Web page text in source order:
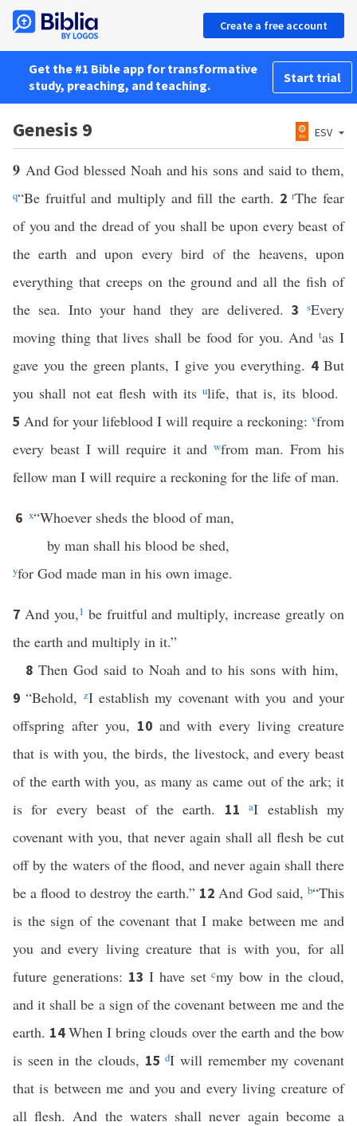
Create a free account
Get the #1 Bible app for transformative
study, preaching, and teaching.
Start trial
Genesis 9 ESV
9 And God blessed Noah and his sons and said to them,
q“Be fruitful and multiply and fill the earth. 2rThe fear
of you and the dread of you shall be upon every beast of
the earth and upon every bird of the heavens, upon
everything that creeps on the ground and all the fish of
the sea. Into your hand they are delivered. 3sEvery
moving thing that lives shall be food for you. Andtas I
gave you the green plants, I give you everything. 4 But
you shall not eat flesh with itsulife, that is, its blood.
5 And for your lifeblood I will require a reckoning: vfrom
every beast I will require it andwfrom man. From his
fellow man I will require a reckoning for the life of man.
6 x“Whoever sheds the blood of man,
by man shall his blood be shed,
yfor God made man in his own image.
7 And you,1 be fruitful and multiply, increase greatly on
the earth and multiply in it.”
8 Then God said to Noah and to his sons with him,
9“Behold, zI establish my covenant with you and your
offspring after you, 10 and with every living creature
that is with you, the birds, the livestock, and every beast
of the earth with you, as many as came out of the ark; it
is for every beast of the earth. 11aI establish my
covenant with you, that never again shall all flesh be cut
off by the waters of the flood, and never again shall there
be a flood to destroy the earth.” 12And God said,b“This
is the sign of the covenant that I make between me and
you and every living creature that is with you, for all
future generations: 13 I have setcmy bow in the cloud,
and it shall be a sign of the covenant between me and the
earth. 14When I bring clouds over the earth and the bow
is seen in the clouds, 15dI will remember my covenant
that is between me and you and every living creature of
all flesh. And the waters shall never again become a